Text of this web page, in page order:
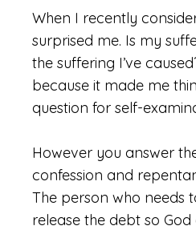
When I recently
surprised me. Is my
the suffering I’ve
because it made me
question for self-
However you answer
confession and
The person who needs
release the debt so